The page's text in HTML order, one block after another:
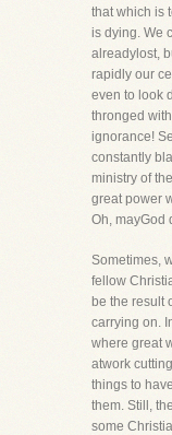
that which is
is dying. We
alreadylost,
rapidly our
even to look
thronged
ignorance!
constantly
ministry of
great power
Oh, mayGod
Sometimes,
fellow
be the result
carrying on.
where great
atwork
things to
them. Still,
some